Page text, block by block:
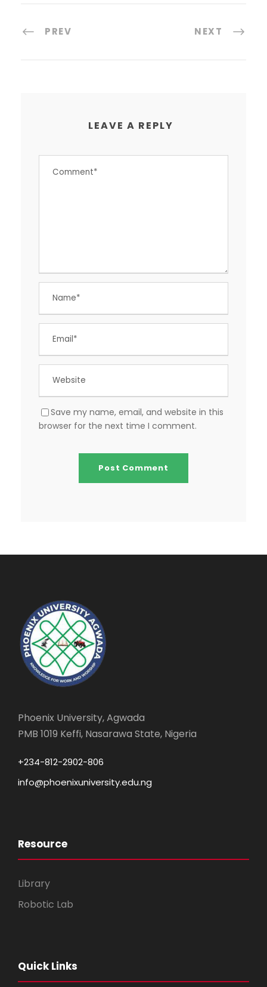
PREV NEXT
LEAVE A REPLY
Save my name, email, and website in this
browser for the next time I comment.
Phoenix University, Agwada
PMB 1019 Keffi, Nasarawa State, Nigeria
+234-812-2902-806
info@phoenixuniversity.edu.ng
Resource
Library
Robotic Lab
Quick Links